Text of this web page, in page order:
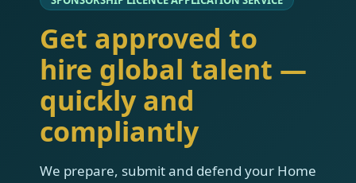
Get approved to
hire global talent —
quickly and
compliantly
We prepare, submit and defend your Home